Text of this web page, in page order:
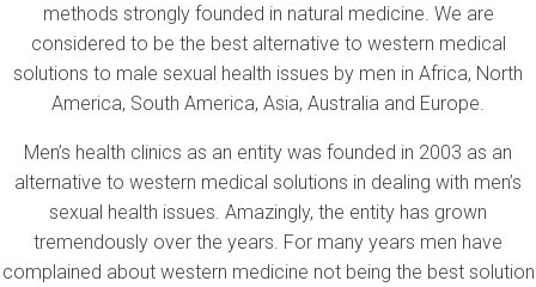
methods strongly founded in natural medicine. We are
considered to be the best alternative to western medical
solutions to male sexual health issues by men in Africa, North
America, South America, Asia, Australia and Europe.
Men’s health clinics as an entity was founded in 2003 as an
alternative to western medical solutions in dealing with men’s
sexual health issues. Amazingly, the entity has grown
tremendously over the years. For many years men have
complained about western medicine not being the best solution